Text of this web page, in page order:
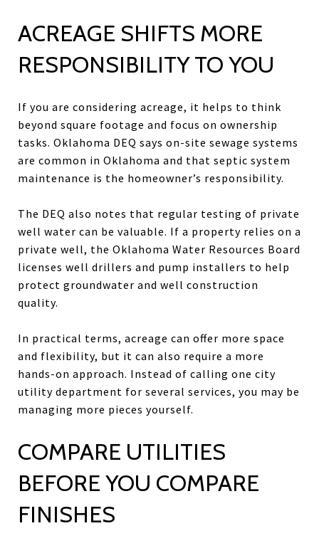
ACREAGE SHIFTS MORE
RESPONSIBILITY TO YOU
If you are considering acreage, it helps to think
beyond square footage and focus on ownership
tasks. Oklahoma DEQ says on-site sewage systems
are common in Oklahoma and that septic system
maintenance is the homeowner’s responsibility.
The DEQ also notes that regular testing of private
well water can be valuable. If a property relies on a
private well, the Oklahoma Water Resources Board
licenses well drillers and pump installers to help
protect groundwater and well construction
quality.
In practical terms, acreage can offer more space
and flexibility, but it can also require a more
hands-on approach. Instead of calling one city
utility department for several services, you may be
managing more pieces yourself.
COMPARE UTILITIES
BEFORE YOU COMPARE
FINISHES